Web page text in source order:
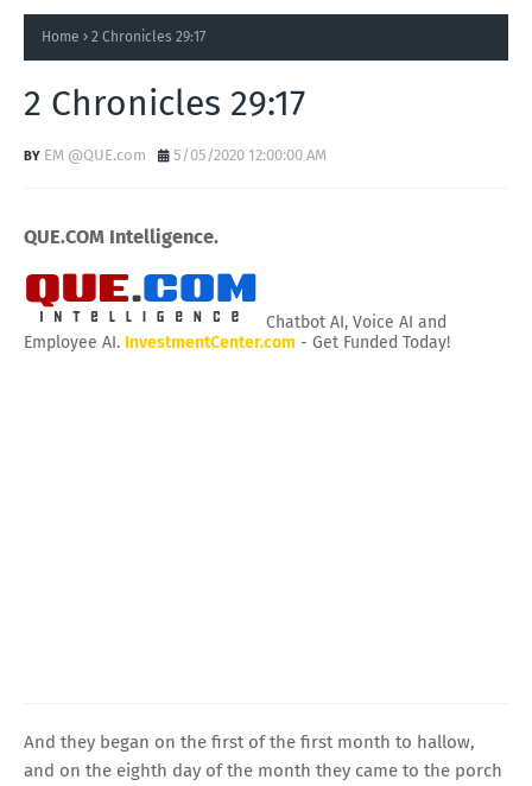
Home 2 Chronicles 29:17
2 Chronicles 29:17
EM @QUE.com 5/05/2020 12:00:00 AM
QUE.COM Intelligence.
Chatbot AI, Voice AI and
Employee AI. InvestmentCenter.com - Get Funded Today!
And they began on the first of the first month to hallow,
and on the eighth day of the month they came to the porch